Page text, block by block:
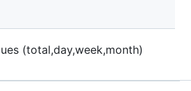
(total,day,week,month)